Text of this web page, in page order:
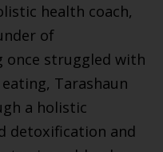
health coach,
of
once struggled with
Tarashaun
a holistic
detoxification and